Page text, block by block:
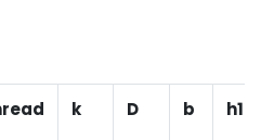
k D b h1